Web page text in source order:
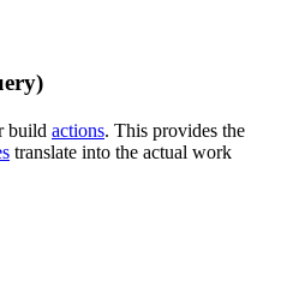
build actions. This provides the
translate into the actual work